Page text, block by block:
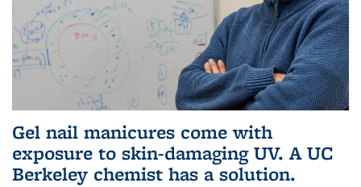
Gel nail manicures come with
exposure to skin-damaging UV. A UC
Berkeley chemist has a solution.